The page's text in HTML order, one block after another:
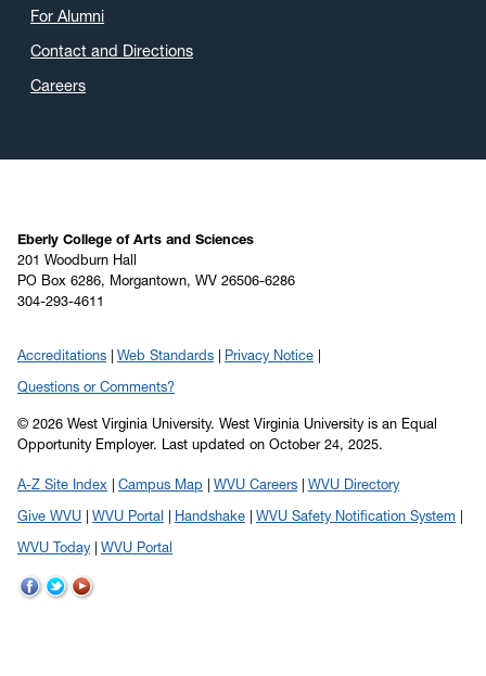
For Alumni
Contact and Directions
Careers
Eberly College of Arts and Sciences
201 Woodburn Hall
PO Box 6286, Morgantown, WV 26506-6286
304-293-4611
Accreditations Web Standards
Privacy Notice
Questions or Comments?
© 2026 West Virginia University. West Virginia University is an Equal
Opportunity Employer. Last updated on October 24, 2025.
A-Z Site Index Campus Map WVU Careers
WVU Directory
Give WVU
WVU Portal Handshake
WVU Safety Notification System
WVU Today
WVU Portal